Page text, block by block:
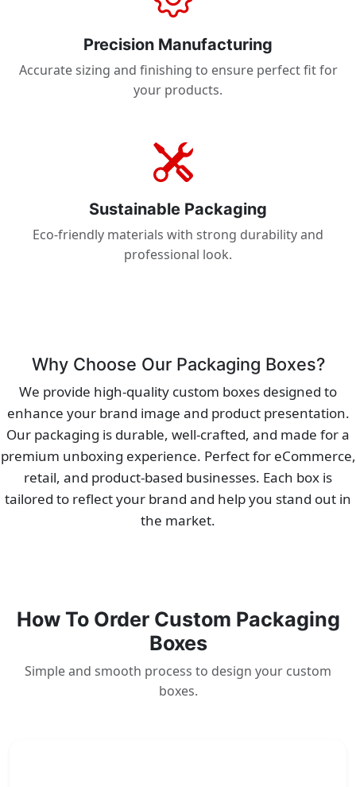
Precision Manufacturing
Accurate sizing and finishing to ensure perfect fit for
your products.
Sustainable Packaging
Eco-friendly materials with strong durability and
professional look.
Why Choose Our Packaging Boxes?
We provide high-quality custom boxes designed to
enhance your brand image and product presentation.
Our packaging is durable, well-crafted, and made for a
premium unboxing experience. Perfect for eCommerce,
retail, and product-based businesses. Each box is
tailored to reflect your brand and help you stand out in
the market.
How To Order Custom Packaging
Boxes
Simple and smooth process to design your custom
boxes.